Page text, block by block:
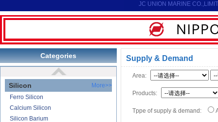
JC UNION MARINE
Categories
Reduction Calcium Solid Wire
Carbonate Lithium
Lithium-ion Battery
Lithium Hydroxide
Silicon
More>>
Ferro Silicon
Calcium Silicon
Silicon Barium
Supply & Demand
Area:
Products:
Tppe of supply & demand: